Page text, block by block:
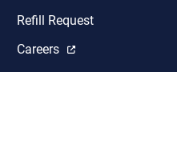
Refill Request
Careers
Shipping & Licensure